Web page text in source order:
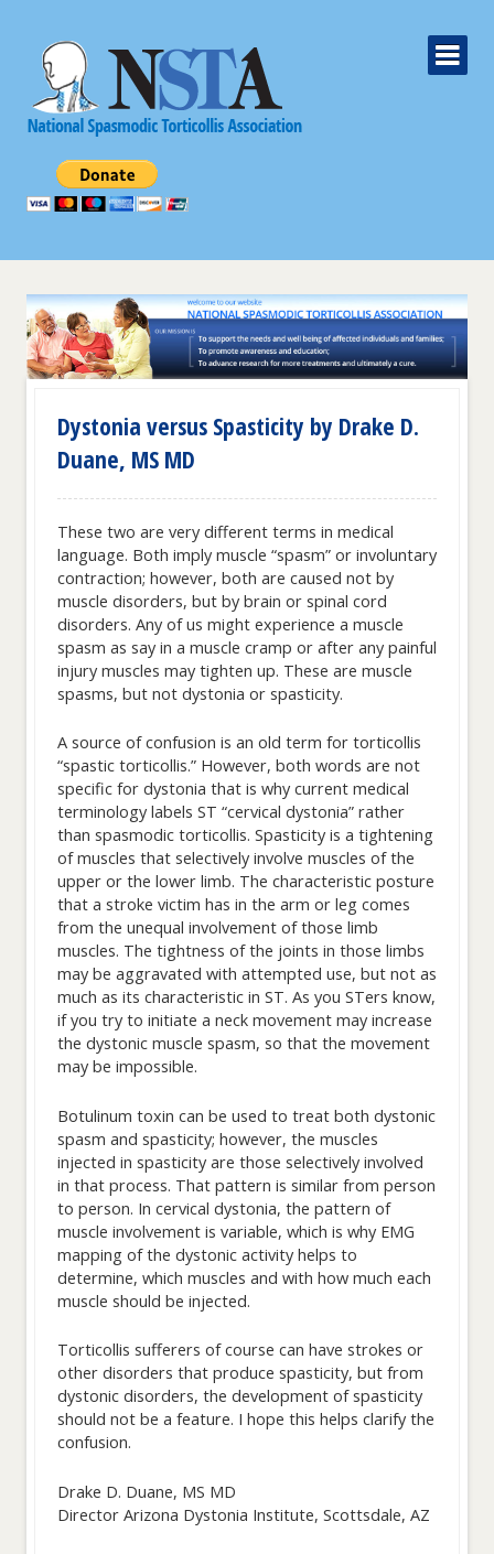
Dystonia versus Spasticity by Drake D.
Duane, MS MD
These two are very different terms in medical
language. Both imply muscle “spasm” or involuntary
contraction; however, both are caused not by
muscle disorders, but by brain or spinal cord
disorders. Any of us might experience a muscle
spasm as say in a muscle cramp or after any painful
injury muscles may tighten up. These are muscle
spasms, but not dystonia or spasticity.
A source of confusion is an old term for torticollis
“spastic torticollis.” However, both words are not
specific for dystonia that is why current medical
terminology labels ST “cervical dystonia” rather
than spasmodic torticollis. Spasticity is a tightening
of muscles that selectively involve muscles of the
upper or the lower limb. The characteristic posture
that a stroke victim has in the arm or leg comes
from the unequal involvement of those limb
muscles. The tightness of the joints in those limbs
may be aggravated with attempted use, but not as
much as its characteristic in ST. As you STers know,
if you try to initiate a neck movement may increase
the dystonic muscle spasm, so that the movement
may be impossible.
Botulinum toxin can be used to treat both dystonic
spasm and spasticity; however, the muscles
injected in spasticity are those selectively involved
in that process. That pattern is similar from person
to person. In cervical dystonia, the pattern of
muscle involvement is variable, which is why EMG
mapping of the dystonic activity helps to
determine, which muscles and with how much each
muscle should be injected.
Torticollis sufferers of course can have strokes or
other disorders that produce spasticity, but from
dystonic disorders, the development of spasticity
should not be a feature. I hope this helps clarify the
confusion.
Drake D. Duane, MS MD
Director Arizona Dystonia Institute, Scottsdale, AZ